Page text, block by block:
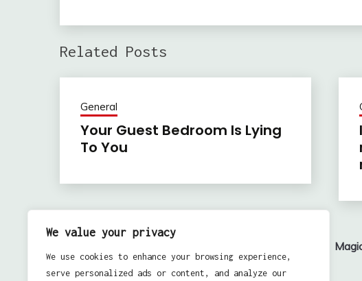
We value your privacy
We use cookies to enhance your browsing experience,
serve personalized ads or content, and analyze our
Related Posts
General
Your Guest Bedroom Is Lying
To You
Post
navigation
Previous:
Month Of July 2010